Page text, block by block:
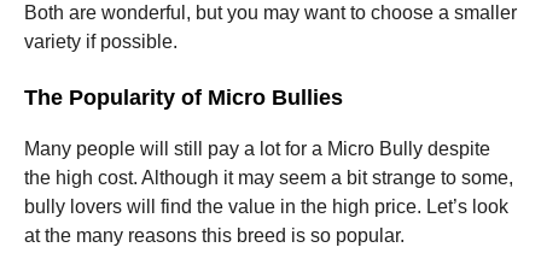
Both are wonderful, but you may want to choose a smaller
variety if possible.
The Popularity of Micro Bullies
Many people will still pay a lot for a Micro Bully despite
the high cost. Although it may seem a bit strange to some,
bully lovers will find the value in the high price. Let’s look
at the many reasons this breed is so popular.